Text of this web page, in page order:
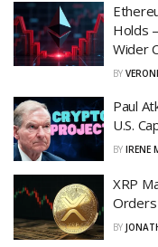
Holds
Wider
BY
Paul
U.S.
BY IRENE
XRP
Orders
BY